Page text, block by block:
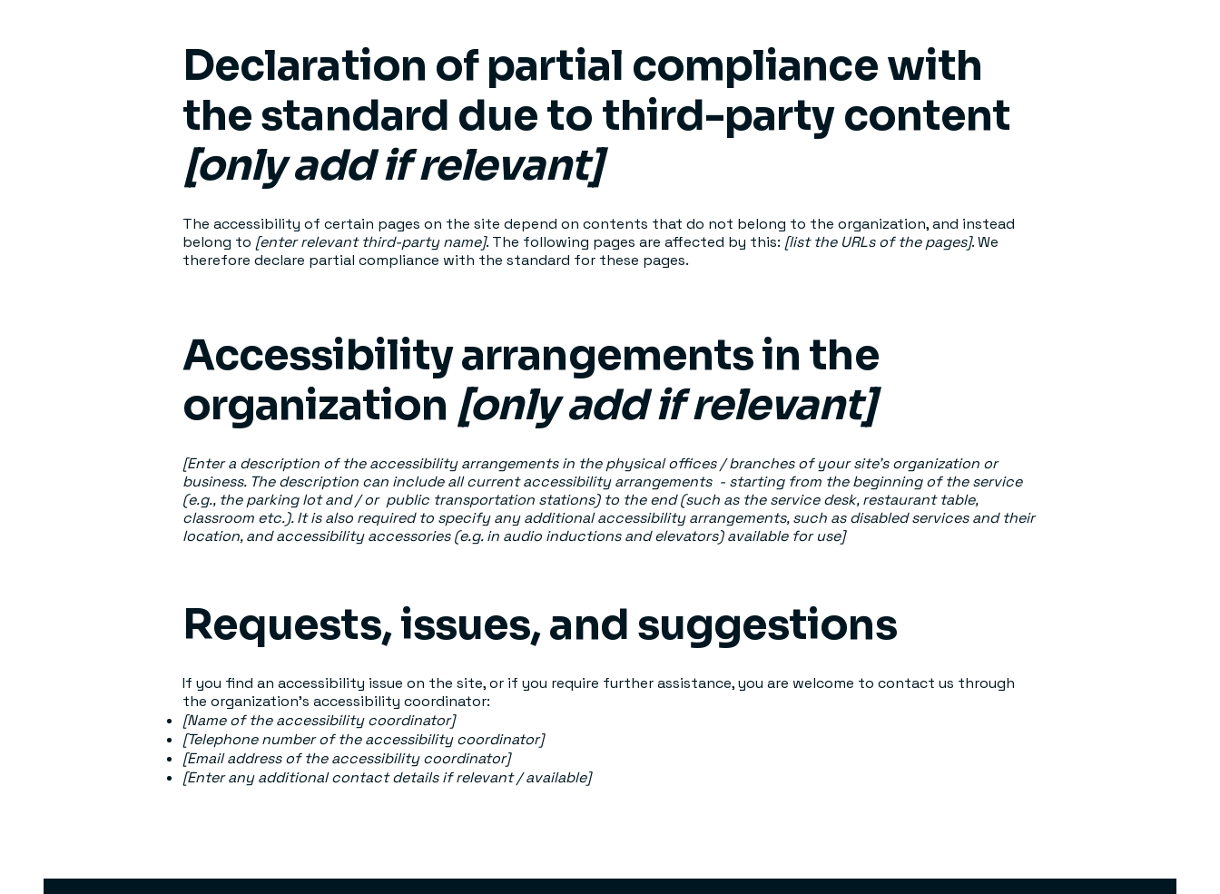
Declaration of partial compliance with
the standard due to third-party content
[only add if relevant]
The accessibility of certain pages on the site depend on contents that do not belong to the organization, and instead
belong to [enter relevant third-party name]. The following pages are affected by this: [list the URLs of the pages]. We
therefore declare partial compliance with the standard for these pages.
Accessibility arrangements in the
organization [only add if relevant]
[Enter a description of the accessibility arrangements in the physical offices / branches of your site's organization or
business. The description can include all current accessibility arrangements - starting from the beginning of the service
(e.g., the parking lot and / or public transportation stations) to the end (such as the service desk, restaurant table,
classroom etc.). It is also required to specify any additional accessibility arrangements, such as disabled services and their
location, and accessibility accessories (e.g. in audio inductions and elevators) available for use]
Requests, issues, and suggestions
If you find an accessibility issue on the site, or if you require further assistance, you are welcome to contact us through
the organization's accessibility coordinator:
[Name of the accessibility coordinator]
[Telephone number of the accessibility coordinator]
[Email address of the accessibility coordinator]
[Enter any additional contact details if relevant / available]